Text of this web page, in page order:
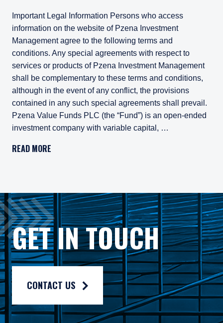
Important Legal Information Persons who access
information on the website of Pzena Investment
Management agree to the following terms and
conditions. Any special agreements with respect to
services or products of Pzena Investment Management
shall be complementary to these terms and conditions,
although in the event of any conflict, the provisions
contained in any such special agreements shall prevail.
Pzena Value Funds PLC (the “Fund”) is an open-ended
investment company with variable capital, …
The Fund has appointed Pzena Investment Management
The Fund has appointed Pzena Investment Management,
The information published on this website is not for use
For more information, please read the information provided
Privacy policy: https://www.pzena.com/privacy-policy/
https://www.pzena.com/terms-of-use/
No Offer, No Obligation
READ MORE
GET IN TOUCH
CONTACT US